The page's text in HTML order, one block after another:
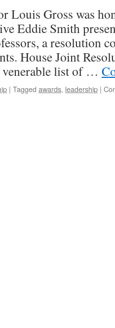
Louis Gross was
Eddie Smith
a resolution
House Joint
list of …
| Tagged awards, leadership |